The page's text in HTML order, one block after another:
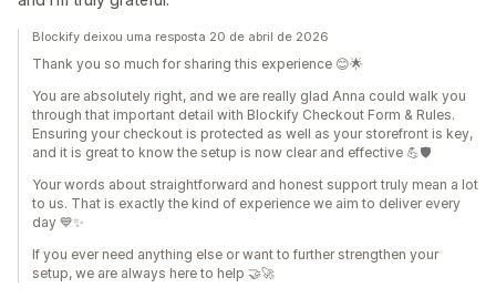
Blockify deixou uma resposta 20 de abril de 2026
Thank you so much for sharing this experience 😊🌟
You are absolutely right, and we are really glad Anna could walk you
through that important detail with Blockify Checkout Form & Rules.
Ensuring your checkout is protected as well as your storefront is key,
and it is great to know the setup is now clear and effective 💪🛡️
Your words about straightforward and honest support truly mean a lot
to us. That is exactly the kind of experience we aim to deliver every
day 💙✨
If you ever need anything else or want to further strengthen your
setup, we are always here to help 🤝🚀